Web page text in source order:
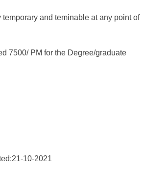
and teminable at any point of
7500/ PM for the Degree/graduate
10-2021